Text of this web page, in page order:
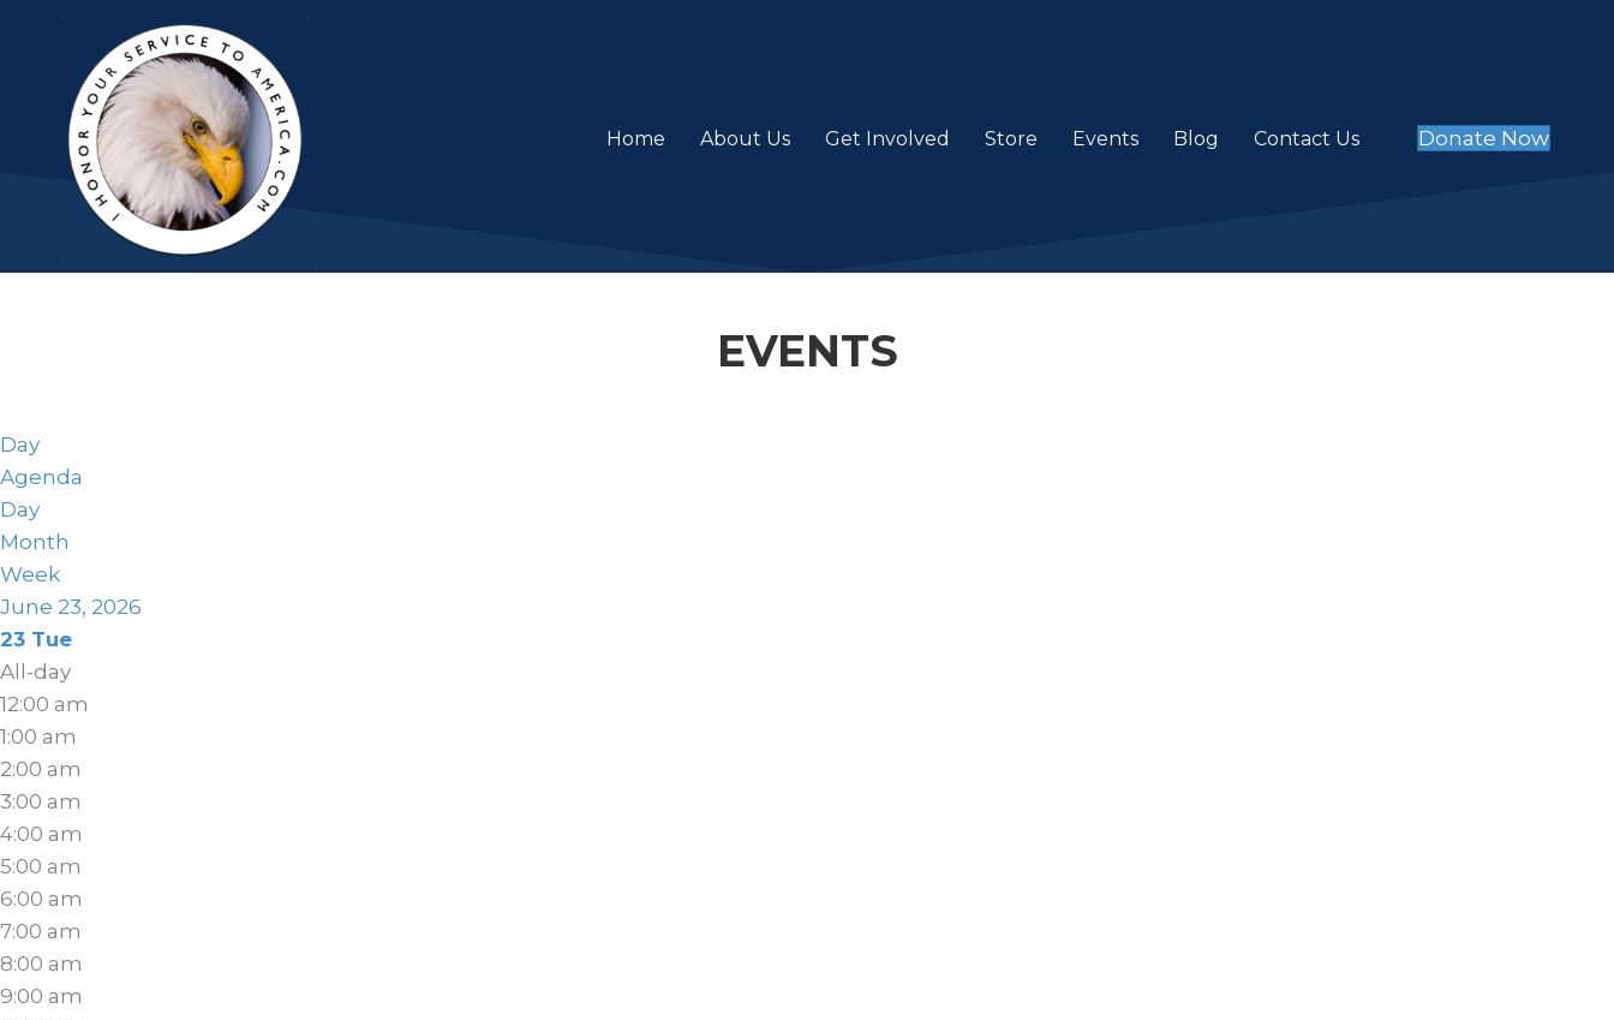
Home About Us Get Involved Store Events Blog Contact Us Donate Now
EVENTS
Day
Agenda
Day
Month
Week
June 23, 2026
23 Tue
All-day
12:00 am
1:00 am
2:00 am
3:00 am
4:00 am
5:00 am
6:00 am
7:00 am
8:00 am
9:00 am